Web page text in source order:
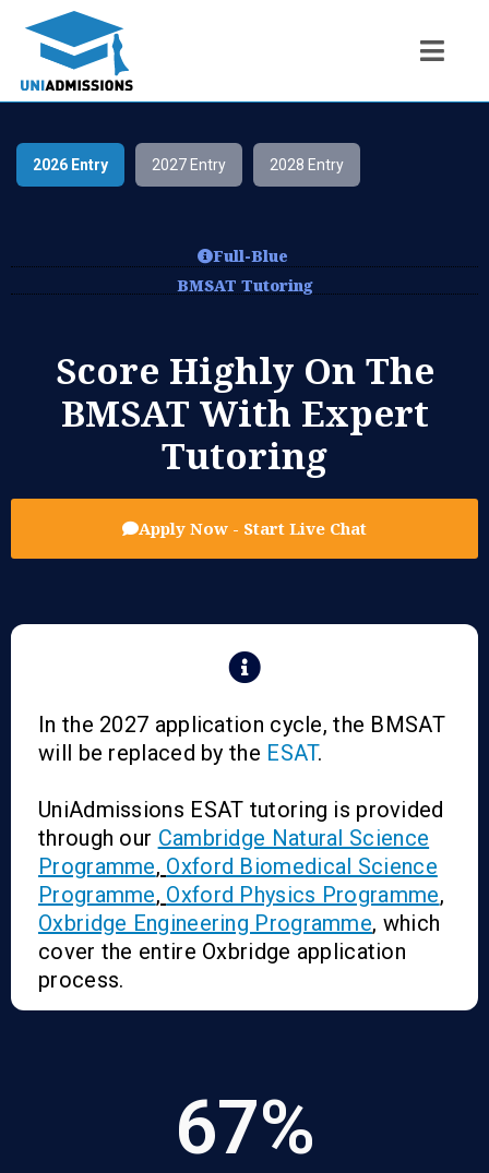
2026 Entry 2027 Entry 2028 Entry
Full-Blue
BMSAT Tutoring
Score Highly On The
BMSAT With Expert
Tutoring
Apply Now - Start Live Chat
In the 2027 application cycle, the BMSAT
will be replaced by the ESAT.
UniAdmissions ESAT tutoring is provided
through our Cambridge Natural Science
Programme, Oxford Biomedical Science
Programme, Oxford Physics Programme,
Oxbridge Engineering Programme, which
cover the entire Oxbridge application
process.
67%